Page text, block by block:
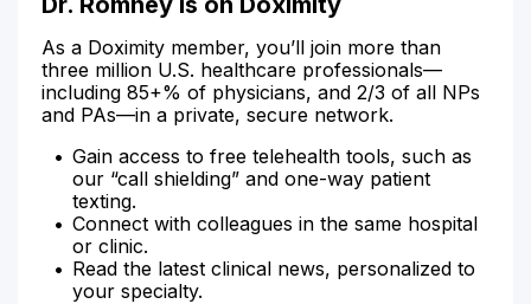
As a Doximity member, you’ll join more than
three million U.S. healthcare professionals—
including 85+% of physicians, and 2/3 of all NPs
and PAs—in a private, secure network.
Gain access to free telehealth tools, such as
our “call shielding” and one-way patient
texting.
Connect with colleagues in the same hospital
or clinic.
Read the latest clinical news, personalized to
your specialty.